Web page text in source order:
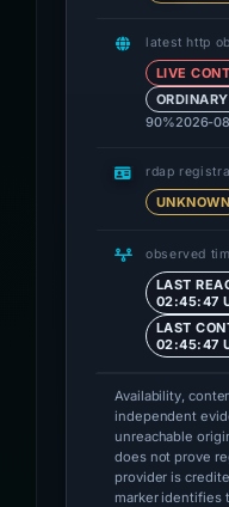
latest http
LIVE
90%2026-
rdap
UNKNOWN
observed
LAST
02:45:47
LAST
02:45:47
Availability,
independent
unreachable
does not prove
provider is
marker identifies